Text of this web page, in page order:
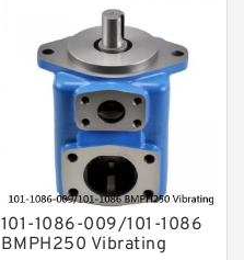
101-1086-009/101-1086
BMPH250 Vibrating